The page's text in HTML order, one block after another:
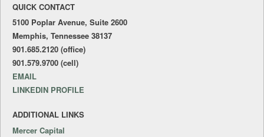
on
Twitter
me
LinkedIn
QUICK CONTACT
5100 Poplar Avenue, Suite 2600
Memphis, Tennessee 38137
901.685.2120 (office)
901.579.9700 (cell)
EMAIL
LINKEDIN PROFILE
ADDITIONAL LINKS
Mercer Capital